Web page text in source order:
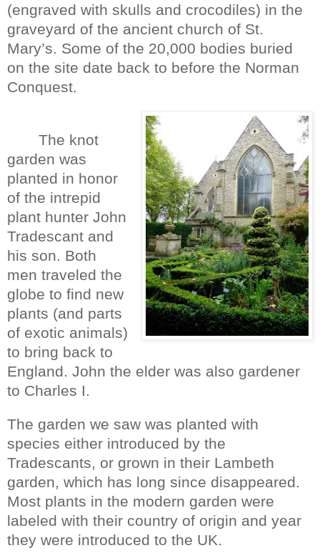
(engraved with skulls and crocodiles) in the
graveyard of the ancient church of St.
Mary’s. Some of the 20,000 bodies buried
on the site date back to before the Norman
Conquest.
The knot
garden was
planted in honor
of the intrepid
plant hunter John
Tradescant and
his son. Both
men traveled the
globe to find new
plants (and parts
of exotic animals)
to bring back to
England. John the elder was also gardener
to Charles I.
The garden we saw was planted with
species either introduced by the
Tradescants, or grown in their Lambeth
garden, which has long since disappeared.
Most plants in the modern garden were
labeled with their country of origin and year
they were introduced to the UK.